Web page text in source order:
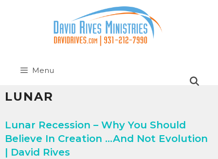
Menu
LUNAR
Lunar Recession – Why You Should
Believe In Creation …And Not Evolution
| David Rives